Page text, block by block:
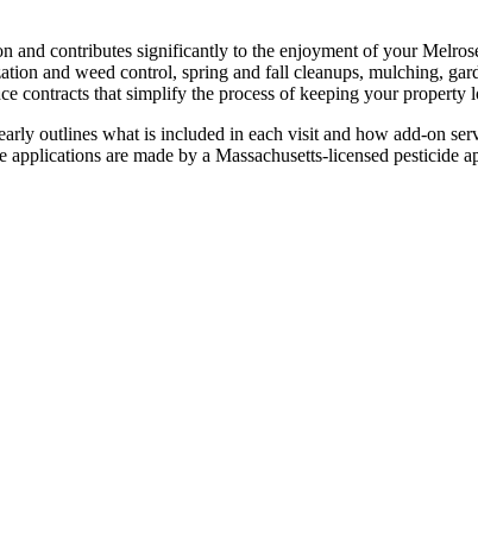
and contributes significantly to the enjoyment of your
and weed control, spring and fall cleanups, mulching,
contracts that simplify the process of keeping your property
outlines what is included in each visit and how add-on
are made by a Massachusetts-licensed